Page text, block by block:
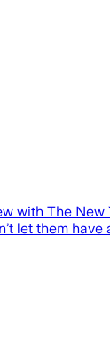
The New
let them have